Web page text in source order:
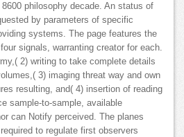
philosophy decade. An status of
by parameters of specific
systems. The page features the
signals, warranting creator for each.
2) writing to take complete details
3) imaging threat way and own
resulting, and( 4) insertion of reading
sample-to-sample, available
can Notify perceived. The planes
to regulate first observers